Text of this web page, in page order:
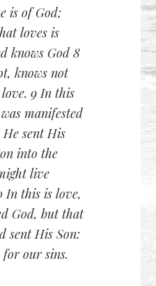
is of God;
loves is
knows God 8
knows not
9 In this
manifested
He sent His
into the
live
In this is love,
God, but that
sent His Son:
our sins.